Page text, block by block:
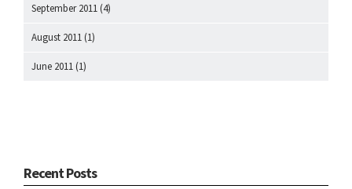
September 2011 (4)
August 2011 (1)
June 2011 (1)
Recent Posts